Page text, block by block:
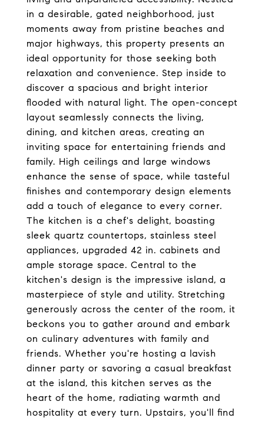
in a desirable, gated neighborhood, just
moments away from pristine beaches and
major highways, this property presents an
ideal opportunity for those seeking both
relaxation and convenience. Step inside to
discover a spacious and bright interior
flooded with natural light. The open-concept
layout seamlessly connects the living,
dining, and kitchen areas, creating an
inviting space for entertaining friends and
family. High ceilings and large windows
enhance the sense of space, while tasteful
finishes and contemporary design elements
add a touch of elegance to every corner.
The kitchen is a chef's delight, boasting
sleek quartz countertops, stainless steel
appliances, upgraded 42 in. cabinets and
ample storage space. Central to the
kitchen's design is the impressive island, a
masterpiece of style and utility. Stretching
generously across the center of the room, it
beckons you to gather around and embark
on culinary adventures with family and
friends. Whether you're hosting a lavish
dinner party or savoring a casual breakfast
at the island, this kitchen serves as the
heart of the home, radiating warmth and
hospitality at every turn. Upstairs, you'll find